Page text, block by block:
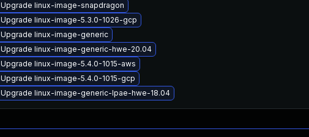
Upgrade linux-image-snapdragon
Upgrade linux-image-5.3.0-1026-gcp
Upgrade linux-image-generic
Upgrade linux-image-generic-hwe-20.04
Upgrade linux-image-5.4.0-1015-aws
Upgrade linux-image-5.4.0-1015-gcp
Upgrade linux-image-generic-lpae-hwe-18.04